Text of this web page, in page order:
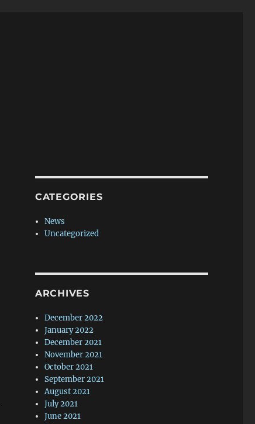
CATEGORIES
News
Uncategorized
ARCHIVES
December 2022
January 2022
December 2021
November 2021
October 2021
September 2021
August 2021
July 2021
June 2021